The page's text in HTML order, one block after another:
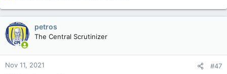
a
c
t
i
o
n
s
petros
The Central Scrutinizer
Nov 11, 2021 #47